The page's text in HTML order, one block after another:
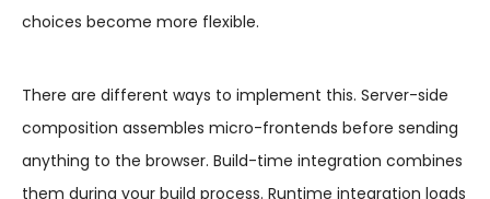
choices become more flexible.
There are different ways to implement this. Server-side
composition assembles micro-frontends before sending
anything to the browser. Build-time integration combines
them during your build process. Runtime integration loads